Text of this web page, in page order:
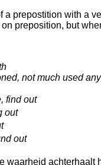
a prepostition with a
preposition, but
not much used
find out
out
out
waarheid achterhaalt